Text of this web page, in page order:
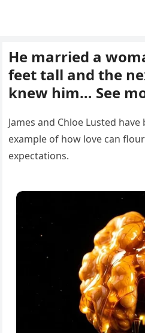
He married a
feet tall and the
knew him… See
James and Chloe Lusted
example of how love can
expectations.